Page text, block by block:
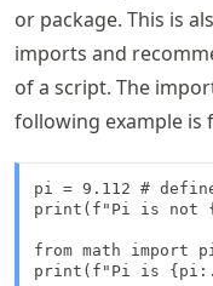
or package. This is
imports and
of a script. The
following example is
pi = 9.112 #
print(f"Pi is not
from math import
print(f"Pi is